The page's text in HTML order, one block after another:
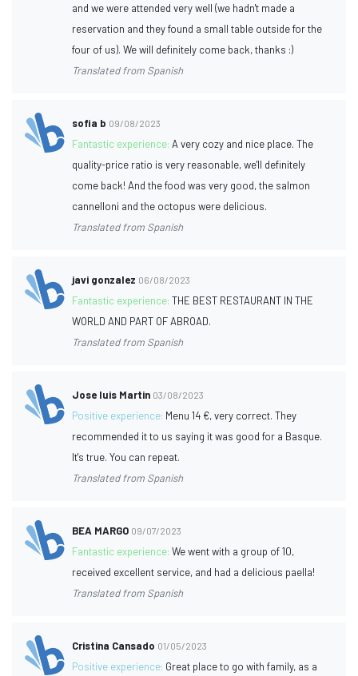
and we were attended very well (we hadn't made a
reservation and they found a small table outside for the
four of us). We will definitely come back, thanks :)
Translated from Spanish
sofia b 09/08/2023
Fantastic experience:A very cozy and nice place. The
quality-price ratio is very reasonable, we'll definitely
come back! And the food was very good, the salmon
cannelloni and the octopus were delicious.
Translated from Spanish
javi gonzalez 06/08/2023
Fantastic experience:THE BEST RESTAURANT IN THE
WORLD AND PART OF ABROAD.
Translated from Spanish
Jose luis Martin 03/08/2023
Positive experience: Menu 14 €, very correct. They
recommended it to us saying it was good for a Basque.
It's true. You can repeat.
Translated from Spanish
BEA MARGO 09/07/2023
Fantastic experience:We went with a group of 10,
received excellent service, and had a delicious paella!
Translated from Spanish
Cristina Cansado 01/05/2023
Positive experience: Great place to go with family, as a